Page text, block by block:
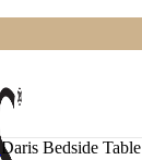
Daris Bedside Table